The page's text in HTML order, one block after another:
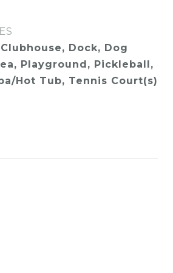
Dock, Dog
Playground, Pickleball,
Hot Tub, Tennis Court(s)